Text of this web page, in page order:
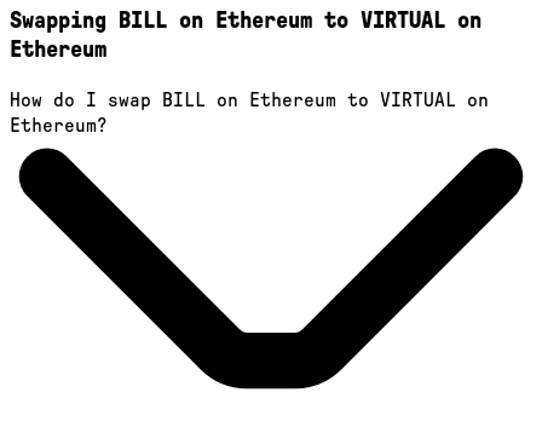
Swapping BILL on Ethereum to VIRTUAL on
Ethereum
How do I swap BILL on Ethereum to VIRTUAL on
Ethereum?